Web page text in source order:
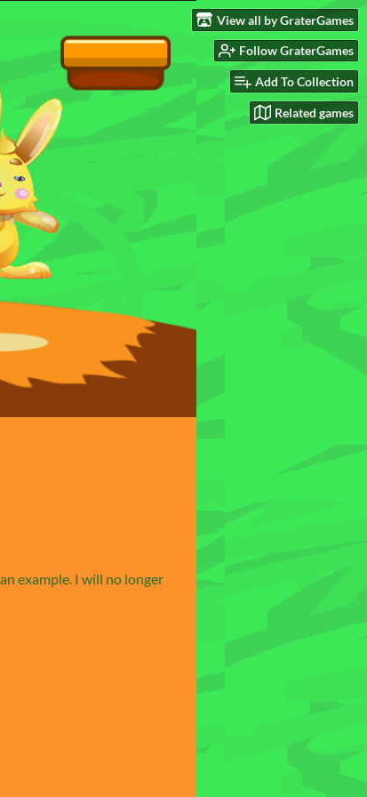
View all by GraterGames
Follow GraterGames
Add To Collection
Related games
example. I will no longer